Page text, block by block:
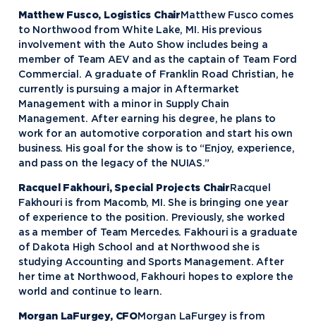
Matthew Fusco, Logistics Chair Matthew Fusco comes
to Northwood from White Lake, MI. His previous
involvement with the Auto Show includes being a
member of Team AEV and as the captain of Team Ford
Commercial. A graduate of Franklin Road Christian, he
currently is pursuing a major in Aftermarket
Management with a minor in Supply Chain
Management. After earning his degree, he plans to
work for an automotive corporation and start his own
business. His goal for the show is to “Enjoy, experience,
and pass on the legacy of the NUIAS.”
Racquel Fakhouri, Special Projects Chair Racquel
Fakhouri is from Macomb, MI. She is bringing one year
of experience to the position. Previously, she worked
as a member of Team Mercedes. Fakhouri is a graduate
of Dakota High School and at Northwood she is
studying Accounting and Sports Management. After
her time at Northwood, Fakhouri hopes to explore the
world and continue to learn.
Morgan LaFurgey, CFOMorgan LaFurgey is from